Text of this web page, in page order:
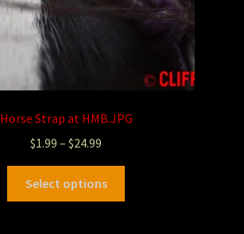
Horse Strap at HMB.JPG
$1.99 – $24.99
Select options